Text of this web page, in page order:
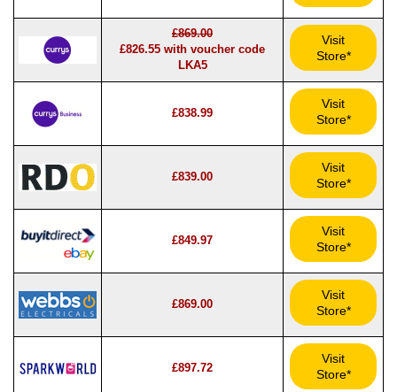
£869.00
£826.55 with voucher code
LKA5
Visit
Store*
£838.99
Visit
Store*
£839.00
Visit
Store*
£849.97
Visit
Store*
£869.00
Visit
Store*
£897.72
Visit
Store*